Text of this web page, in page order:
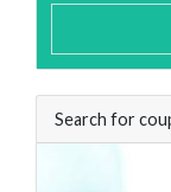
Search for